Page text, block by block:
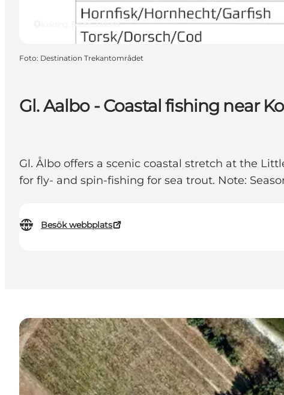
Gl. Aalbo - Coastal fishing near
Gl. Ålbo offers a scenic coastal stretch at the
for fly- and spin-fishing for sea trout. Note:
Besök webbplats
Kolding, South Jutland
Foto: Destination Trekantområdet